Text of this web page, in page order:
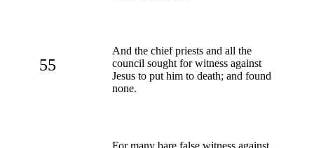
55
And the chief priests and all the
council sought for witness against
Jesus to put him to death; and found
none.
For many bare false witness against